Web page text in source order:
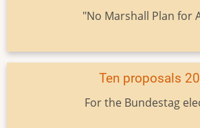
"No Marshall Plan for
Ten proposals
For the Bundestag